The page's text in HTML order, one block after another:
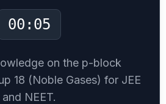
00:06
on the p-block
18 (Noble Gases) for JEE
and NEET.